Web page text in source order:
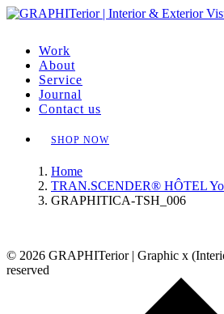
Work
About
Service
Journal
Contact us
SHOP NOW
Home
TRAN.SCENDER® HÔTEL
GRAPHITICA-TSH_006
© 2026 GRAPHITerior | Graphic x
reserved